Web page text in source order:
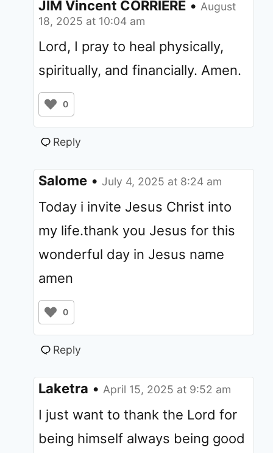
JIM Vincent CORRIERE • August
18, 2025 at 10:04 am
Lord, I pray to heal physically,
spiritually, and financially. Amen.
0
Reply
Salome • July 4, 2025 at 8:24 am
Today i invite Jesus Christ into
my life.thank you Jesus for this
wonderful day in Jesus name
amen
0
Reply
Laketra • April 15, 2025 at 9:52 am
I just want to thank the Lord for
being himself always being good